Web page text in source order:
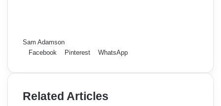
Sam Adamson
Facebook
Pinterest WhatsApp
Related Articles